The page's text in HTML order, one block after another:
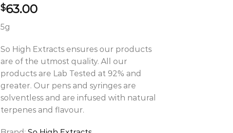
$63.00
5g
So High Extracts ensures our products
are of the utmost quality. All our
products are Lab Tested at 92% and
greater. Our pens and syringes are
solventless and are infused with natural
terpenes and flavour.